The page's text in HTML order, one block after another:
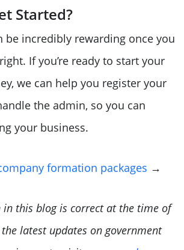
Started?
be incredibly rewarding once you
If you’re ready to start your
we can help you register your
the admin, so you can
your business.
formation packages →
this blog is correct at the time of
latest updates on government